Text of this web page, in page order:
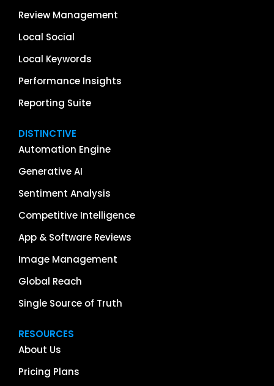
Review Management
Local Social
Local Keywords
Performance Insights
Reporting Suite
DISTINCTIVE
Automation Engine
Generative AI
Sentiment Analysis
Competitive Intelligence
App & Software Reviews
Image Management
Global Reach
Single Source of Truth
RESOURCES
About Us
Pricing Plans